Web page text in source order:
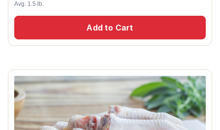
Avg. 1.5 lb.
Add to Cart